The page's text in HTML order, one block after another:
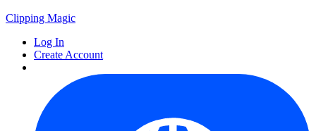
Clipping Magic
Log In
Create Account